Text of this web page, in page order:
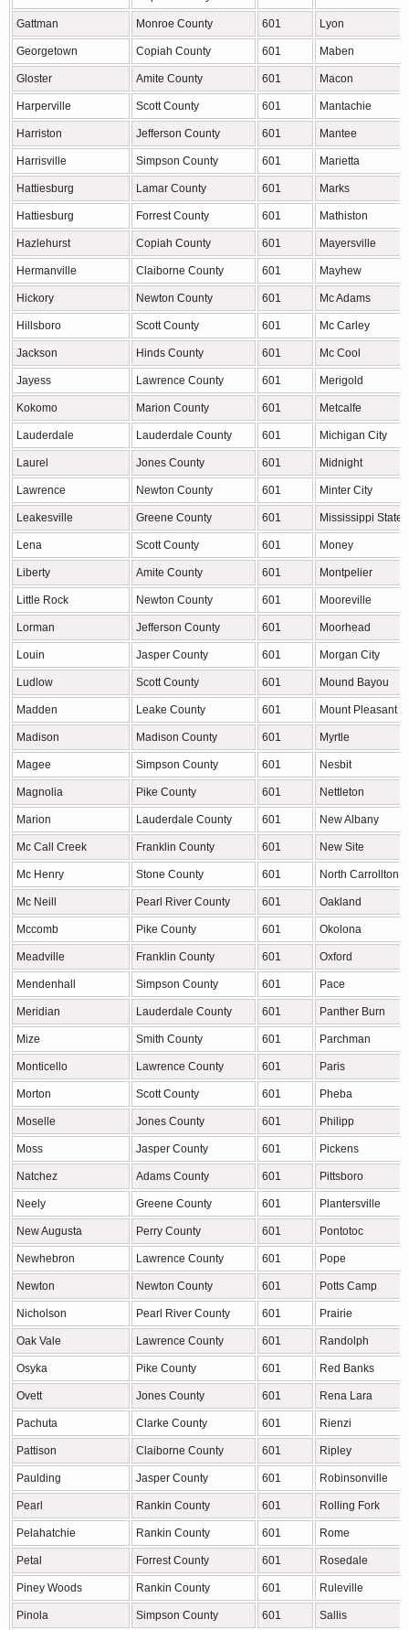
Gattman Monroe County 601 Lyon
Georgetown Copiah County 601 Maben
Gloster Amite County 601 Macon
Harperville Scott County 601 Mantachie
Harriston Jefferson County 601 Mantee
Harrisville Simpson County 601 Marietta
Hattiesburg Lamar County 601 Marks
Hattiesburg Forrest County 601 Mathiston
Hazlehurst Copiah County 601 Mayersville
Hermanville Claiborne County 601 Mayhew
Hickory Newton County 601 Mc Adams
Hillsboro Scott County 601 Mc Carley
Jackson Hinds County 601 Mc Cool
Jayess Lawrence County 601 Merigold
Kokomo Marion County 601 Metcalfe
Lauderdale Lauderdale County 601 Michigan City
Laurel Jones County 601 Midnight
Lawrence Newton County 601 Minter City
Leakesville Greene County 601 Mississippi State
Lena Scott County 601 Money
Liberty Amite County 601 Montpelier
Little Rock Newton County 601 Mooreville
Lorman Jefferson County 601 Moorhead
Louin Jasper County 601 Morgan City
Ludlow Scott County 601 Mound Bayou
Madden Leake County 601 Mount Pleasant
Madison Madison County 601 Myrtle
Magee Simpson County 601 Nesbit
Magnolia Pike County 601 Nettleton
Marion Lauderdale County 601 New Albany
Mc Call Creek Franklin County 601 New Site
Mc Henry Stone County 601 North Carrollton
Mc Neill Pearl River County 601 Oakland
Mccomb Pike County 601 Okolona
Meadville Franklin County 601 Oxford
Mendenhall Simpson County 601 Pace
Meridian Lauderdale County 601 Panther Burn
Mize Smith County 601 Parchman
Monticello Lawrence County 601 Paris
Morton Scott County 601 Pheba
Moselle Jones County 601 Philipp
Moss Jasper County 601 Pickens
Natchez Adams County 601 Pittsboro
Neely Greene County 601 Plantersville
New Augusta Perry County 601 Pontotoc
Newhebron Lawrence County 601 Pope
Newton Newton County 601 Potts Camp
Nicholson Pearl River County 601 Prairie
Oak Vale Lawrence County 601 Randolph
Osyka Pike County 601 Red Banks
Ovett Jones County 601 Rena Lara
Pachuta Clarke County 601 Rienzi
Pattison Claiborne County 601 Ripley
Paulding Jasper County 601 Robinsonville
Pearl Rankin County 601 Rolling Fork
Pelahatchie Rankin County 601 Rome
Petal Forrest County 601 Rosedale
Piney Woods Rankin County 601 Ruleville
Pinola Simpson County 601 Sallis